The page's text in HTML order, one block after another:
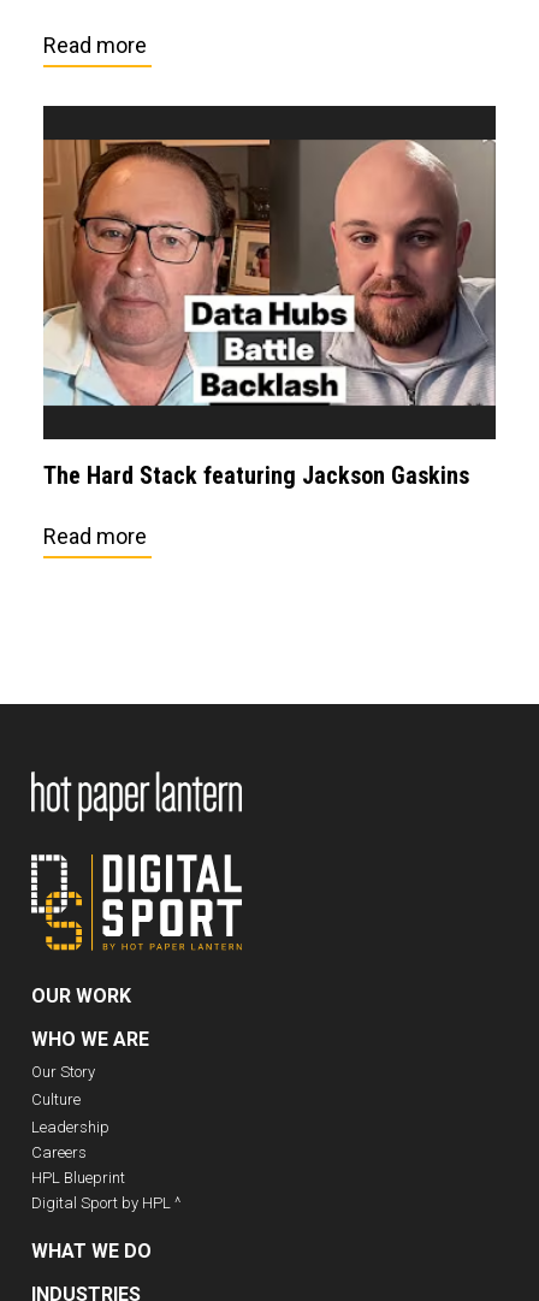
Read more
The Hard Stack featuring Jackson Gaskins
Read more
OUR WORK
WHO WE ARE
Our Story
Culture
Leadership
Careers
HPL Blueprint
Digital Sport by HPL ^
WHAT WE DO
INDUSTRIES